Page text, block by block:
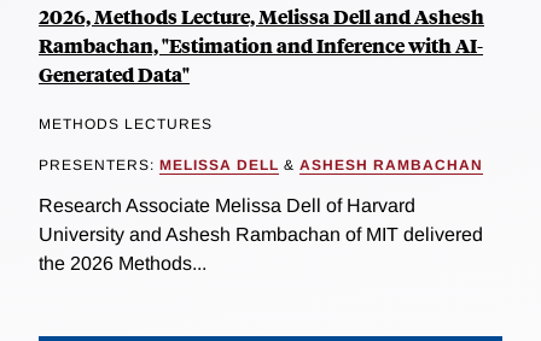
2026, Methods Lecture, Melissa Dell and Ashesh
Rambachan, "Estimation and Inference with AI-
Generated Data"
METHODS LECTURES
PRESENTERS: MELISSA DELL & ASHESH RAMBACHAN
Research Associate Melissa Dell of Harvard
University and Ashesh Rambachan of MIT delivered
the 2026 Methods...